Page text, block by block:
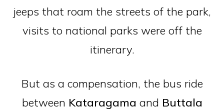
jeeps that roam the streets of the park,
visits to national parks were off the
itinerary.
But as a compensation, the bus ride
between Kataragama and Buttala